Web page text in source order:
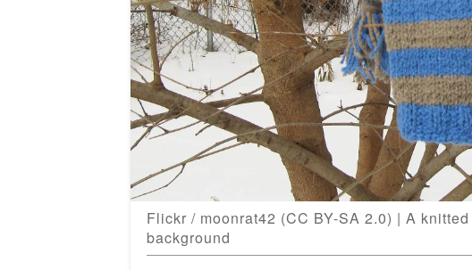
Flickr / moonrat42 (CC BY-SA 2.0) | A
background